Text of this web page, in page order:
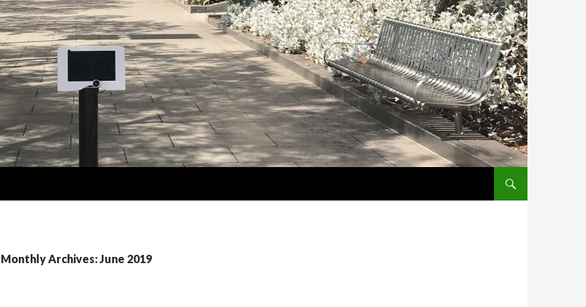
Monthly Archives: June 2019